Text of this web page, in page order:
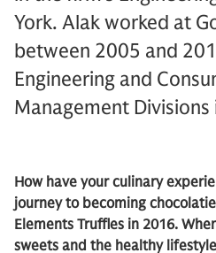
York. Alak worked at
between 2005 and
Engineering and
Management Divisions
How have your culinary
journey to becoming
Elements Truffles in 2016.
sweets and the healthy